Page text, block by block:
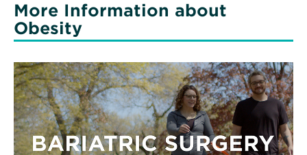
More Information about
Obesity